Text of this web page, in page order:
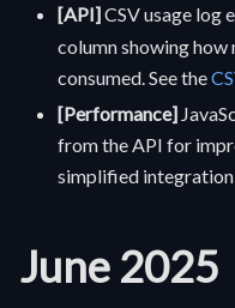
[API]CSV usage log
column showing how
consumed. See the
[Performance]
from the API for
simplified integration
June 2025